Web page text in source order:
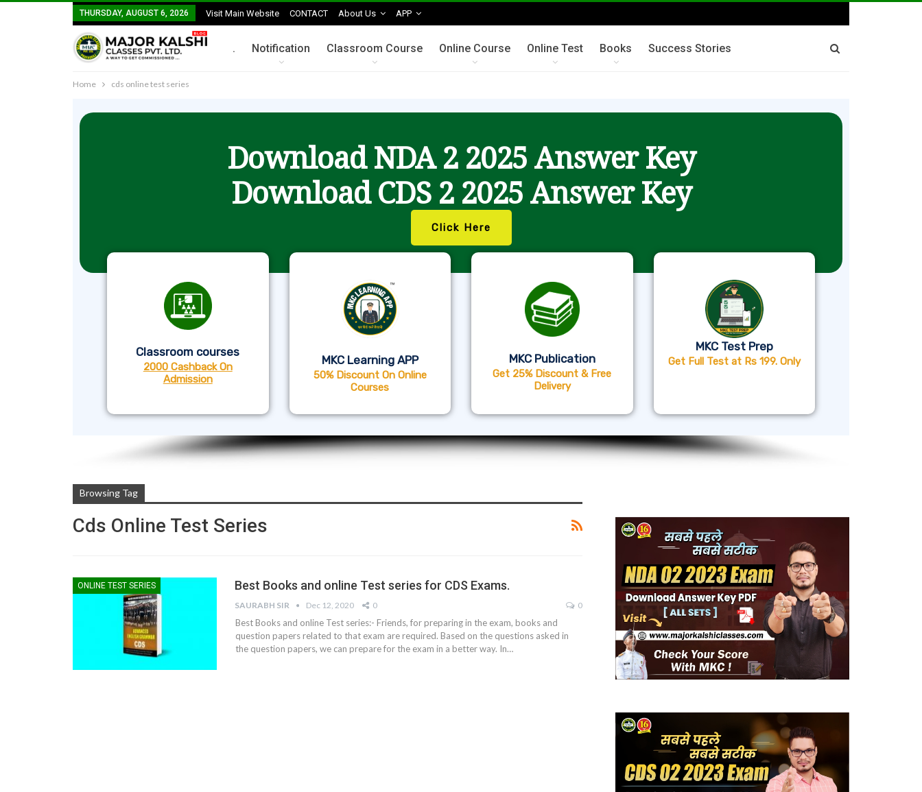
THURSDAY, AUGUST 6, 2026 Visit Main Website CONTACT About Us APP
. Notification Classroom Course Online Course Online Test Books Success Stories
Home cds online test series
Download NDA 2 2025 Answer Key
Download CDS 2 2025 Answer Key
Click Here
Classroom courses
2000 Cashback On
Admission
MKC Learning APP
50% Discount On Online
Courses
MKC Publication
Get 25% Discount & Free
Delivery
MKC Test Prep
Get Full Test at Rs 199. Only
Browsing Tag
Cds Online Test Series
ONLINE TEST SERIES Best Books and online Test series for CDS Exams.
SAURABH SIR Dec 12, 2020 0 0
Best Books and online Test series:- Friends, for preparing in the exam, books and
question papers related to that exam are required. Based on the questions asked in
the question papers, we can prepare for the exam in a better way. In…